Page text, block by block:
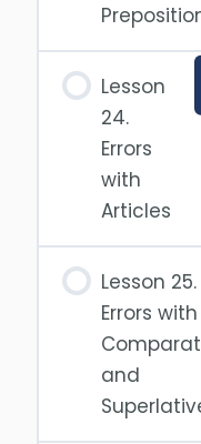
Lesson
24.
Errors
with
Articles
Lesson 25.
Errors with
and